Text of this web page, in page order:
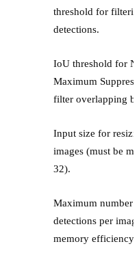
threshold for
detections.
IoU threshold for
Maximum
filter overlapping
Input size for
images (must be
32).
Maximum number
detections per
memory efficiency.